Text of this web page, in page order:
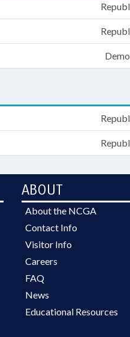
ABOUT
About the NCGA
Contact Info
Visitor Info
Careers
FAQ
News
Educational Resources